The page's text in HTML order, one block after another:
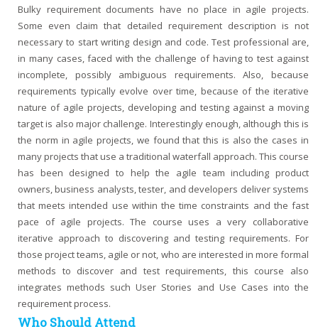
Bulky requirement documents have no place in agile projects.
Some even claim that detailed requirement description is not
necessary to start writing design and code. Test professional are,
in many cases, faced with the challenge of having to test against
incomplete, possibly ambiguous requirements. Also, because
requirements typically evolve over time, because of the iterative
nature of agile projects, developing and testing against a moving
target is also major challenge. Interestingly enough, although this is
the norm in agile projects, we found that this is also the cases in
many projects that use a traditional waterfall approach. This course
has been designed to help the agile team including product
owners, business analysts, tester, and developers deliver systems
that meets intended use within the time constraints and the fast
pace of agile projects. The course uses a very collaborative
iterative approach to discovering and testing requirements. For
those project teams, agile or not, who are interested in more formal
methods to discover and test requirements, this course also
integrates methods such User Stories and Use Cases into the
requirement process.
Who Should Attend